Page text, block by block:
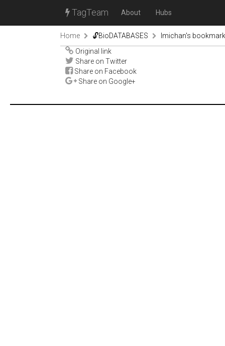
TagTeam About Hubs
Home 🔓BioDATABASES
lmichan's
Original link
Share on Twitter
Share on Facebook
Share on Google+